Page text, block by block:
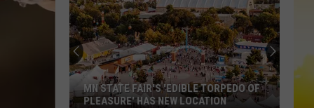
Josh
Ross
HATE HOW YOU LOOK
Josh Ross
Hate How You Look - Single
Sam
Hunt
BODY LIKE A BACK ROAD
Sam Hunt
SOUTHSIDE
MN STATE FAIR'S 'EDIBLE TORPEDO OF
PLEASURE' HAS NEW LOCATION